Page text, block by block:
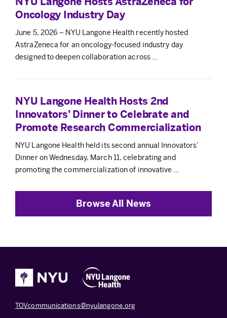
Oncology Industry Day
June 5, 2026 – NYU Langone Health recently hosted
AstraZeneca for an oncology-focused industry day
designed to deepen collaboration across …
NYU Langone Health Hosts 2nd
Innovators’ Dinner to Celebrate and
Promote Research Commercialization
NYU Langone Health held its second annual Innovators’
Dinner on Wednesday, March 11, celebrating and
promoting the commercialization of innovative …
Browse All News
TOVcommunications@nyulangone.org